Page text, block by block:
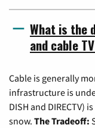
What is the
and cable
Cable is generally
infrastructure is
DISH and DIRECTV)
snow. The Tradeoff: